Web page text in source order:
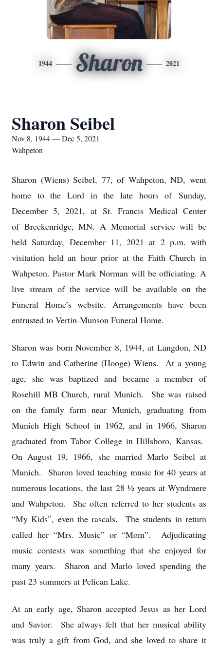
1944 Sharon 2021
Sharon Seibel
Nov 8, 1944 — Dec 5, 2021
Wahpeton
Sharon (Wiens) Seibel, 77, of Wahpeton, ND, went
home to the Lord in the late hours of Sunday,
December 5, 2021, at St. Francis Medical Center
of Breckenridge, MN. A Memorial service will be
held Saturday, December 11, 2021 at 2 p.m. with
visitation held an hour prior at the Faith Church in
Wahpeton. Pastor Mark Norman will be officiating. A
live stream of the service will be available on the
Funeral Home’s website. Arrangements have been
entrusted to Vertin-Munson Funeral Home.
Sharon was born November 8, 1944, at Langdon, ND
to Edwin and Catherine (Hooge) Wiens. At a young
age, she was baptized and became a member of
Rosehill MB Church, rural Munich. She was raised
on the family farm near Munich, graduating from
Munich High School in 1962, and in 1966, Sharon
graduated from Tabor College in Hillsboro, Kansas.
On August 19, 1966, she married Marlo Seibel at
Munich. Sharon loved teaching music for 40 years at
numerous locations, the last 28 ½ years at Wyndmere
and Wahpeton. She often referred to her students as
“My Kids”, even the rascals. The students in return
called her “Mrs. Music” or “Mom”. Adjudicating
music contests was something that she enjoyed for
many years. Sharon and Marlo loved spending the
past 23 summers at Pelican Lake.
At an early age, Sharon accepted Jesus as her Lord
and Savior. She always felt that her musical ability
was truly a gift from God, and she loved to share it